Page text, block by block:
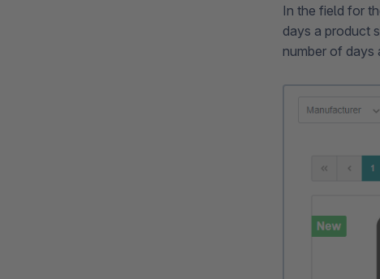
In the field for
days a product
number of days